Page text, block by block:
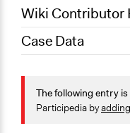
Wiki Contributor
December 9,
October 11,
2020
October 5, 2020
Case Data
General Issues
Identity & Diversity
Human Rights & Civil
Agriculture, Forestry,
The following entry
Participedia by